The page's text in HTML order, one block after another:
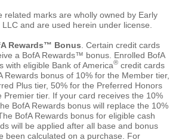
related marks are wholly owned by Early
and are used herein under license.
Rewards™ Bonus . Certain credit cards
a BofA Rewards™ bonus. Enrolled BofA
with eligible Bank of America® credit cards
Rewards bonus of 10% for the Member tier,
Plus tier, 50% for the Preferred Honors
Premier tier. If your card receives the 10%
BofA Rewards bonus will replace the 10%
BofA Rewards bonus for eligible cash
will be applied after all base and bonus
been calculated on a purchase. For